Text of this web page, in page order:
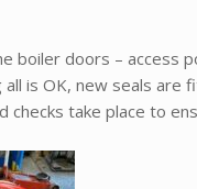
boiler doors – access
is OK, new seals
take place to